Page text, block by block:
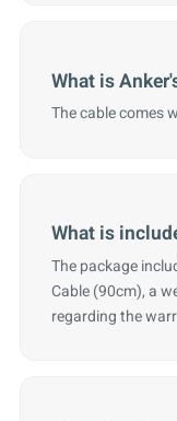
What is
The cable comes
What is
The package
Cable (90cm), a
regarding the